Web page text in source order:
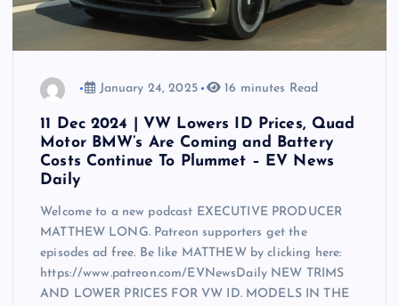
January 24, 2025 16 minutes Read
11 Dec 2024 | VW Lowers ID Prices, Quad
Motor BMW’s Are Coming and Battery
Costs Continue To Plummet – EV News
Daily
Welcome to a new podcast EXECUTIVE PRODUCER
MATTHEW LONG. Patreon supporters get the
episodes ad free. Be like MATTHEW by clicking here:
https://www.patreon.com/EVNewsDaily NEW TRIMS
AND LOWER PRICES FOR VW ID. MODELS IN THE